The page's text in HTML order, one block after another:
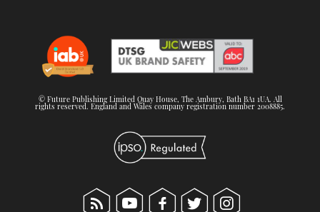
© Future Publishing Limited Quay House, The Ambury, Bath BA1 1UA. All
rights reserved. England and Wales company registration number 2008885.